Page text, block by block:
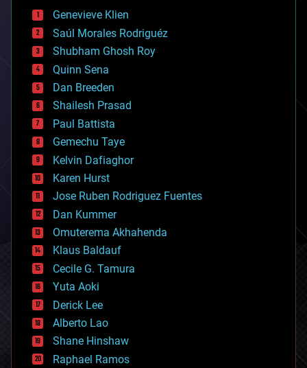
bees
big data
bioengineering
biological
bionic
bioprinting
biotech/medical
bitcoin
blockchains
business
chemistry
climatology
complex systems
computing
cosmology
counterterrorism
cryonics
cryptocurrencies
cybercrime/malcode
cyborgs
defense
disruptive technology
driverless cars
drones
economics
education
electronics
Genevieve Klien
Saúl Morales Rodriguéz
Shubham Ghosh Roy
Quinn Sena
Dan Breeden
Shailesh Prasad
Paul Battista
Gemechu Taye
Kelvin Dafiaghor
Karen Hurst
Jose Ruben Rodriguez Fuentes
Dan Kummer
Omuterema Akhahenda
Klaus Baldauf
Cecile G. Tamura
Yuta Aoki
Derick Lee
Alberto Lao
Shane Hinshaw
Raphael Ramos